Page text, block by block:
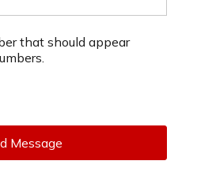
that should appear
Message